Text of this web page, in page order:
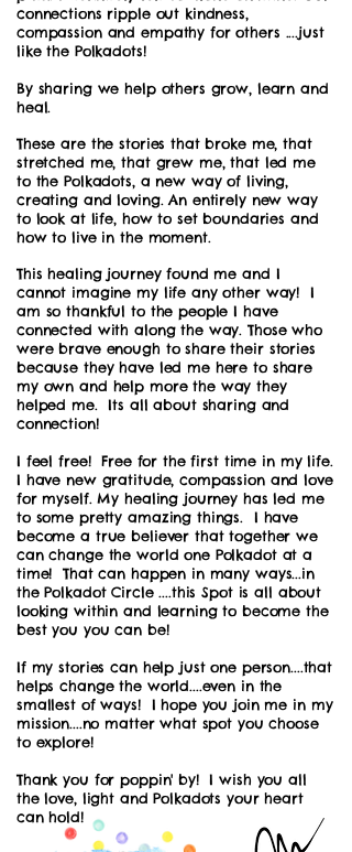
connections ripple out kindness,
compassion and empathy for others ....just
like the Polkadots!
By sharing we help others grow, learn and
heal.
These are the stories that broke me, that
stretched me, that grew me, that led me
to the Polkadots, a new way of living,
creating and loving. An entirely new way
to look at life, how to set boundaries and
how to live in the moment.
This healing journey found me and I
cannot imagine my life any other way! I
am so thankful to the people I have
connected with along the way. Those who
were brave enough to share their stories
because they have led me here to share
my own and help more the way they
helped me. Its all about sharing and
connection!
I feel free! Free for the first time in my life.
I have new gratitude, compassion and love
for myself. My healing journey has led me
to some pretty amazing things. I have
become a true believer that together we
can change the world one Polkadot at a
time! That can happen in many ways...in
the Polkadot Circle ....this Spot is all about
looking within and learning to become the
best you you can be!
If my stories can help just one person....that
helps change the world....even in the
smallest of ways! I hope you join me in my
mission....no matter what spot you choose
to explore!
Thank you for poppin' by! I wish you all
the love, light and Polkadots your heart
can hold!